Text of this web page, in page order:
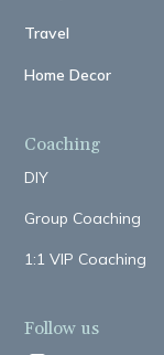
Travel
Home Decor
Coaching
DIY
Group Coaching
1:1 VIP Coaching
Follow us